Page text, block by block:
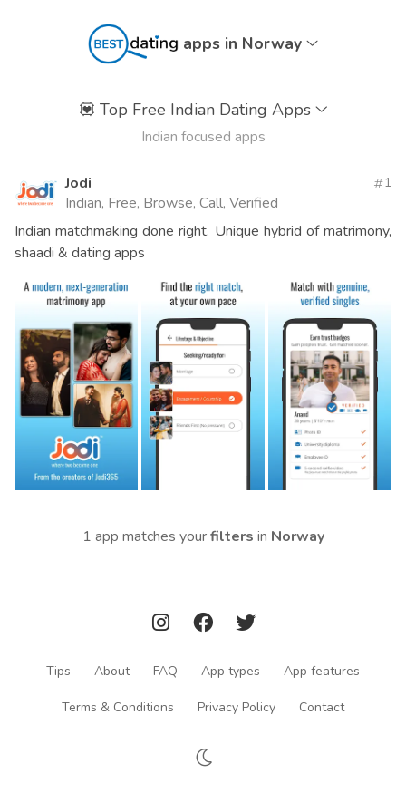
apps in Norway
💟 Top Free Indian Dating Apps
Indian focused apps
Jodi
Indian, Free, Browse, Call, Verified
1
Indian matchmaking done right. Unique hybrid of matrimony,
shaadi & dating apps
1 app matches yourfilters in Norway
Tips About FAQ App types App features
Terms & Conditions Privacy Policy Contact